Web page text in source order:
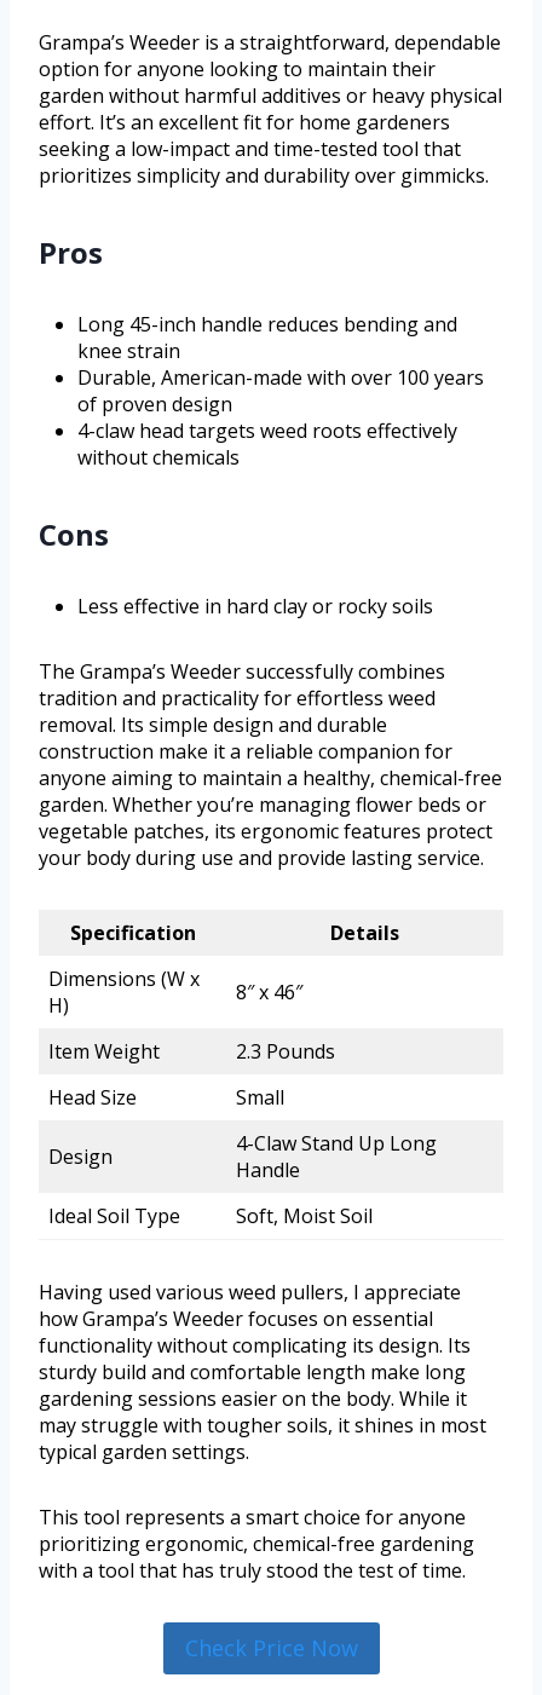
Grampa’s Weeder is a straightforward, dependable
option for anyone looking to maintain their
garden without harmful additives or heavy physical
effort. It’s an excellent fit for home gardeners
seeking a low-impact and time-tested tool that
prioritizes simplicity and durability over gimmicks.
Pros
Long 45-inch handle reduces bending and
knee strain
Durable, American-made with over 100 years
of proven design
4-claw head targets weed roots effectively
without chemicals
Cons
Less effective in hard clay or rocky soils
The Grampa’s Weeder successfully combines
tradition and practicality for effortless weed
removal. Its simple design and durable
construction make it a reliable companion for
anyone aiming to maintain a healthy, chemical-free
garden. Whether you’re managing flower beds or
vegetable patches, its ergonomic features protect
your body during use and provide lasting service.
Specification
Details
Dimensions (W x
H)
8″ x 46″
Item Weight
2.3 Pounds
Head Size
Small
Design
4-Claw Stand Up Long
Handle
Ideal Soil Type
Soft, Moist Soil
Having used various weed pullers, I appreciate
how Grampa’s Weeder focuses on essential
functionality without complicating its design. Its
sturdy build and comfortable length make long
gardening sessions easier on the body. While it
may struggle with tougher soils, it shines in most
typical garden settings.
This tool represents a smart choice for anyone
prioritizing ergonomic, chemical-free gardening
with a tool that has truly stood the test of time.
Check Price Now